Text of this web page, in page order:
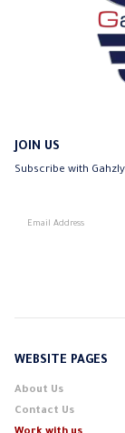
JOIN US
Subscribe with
WEBSITE PAGES
About Us
Contact Us